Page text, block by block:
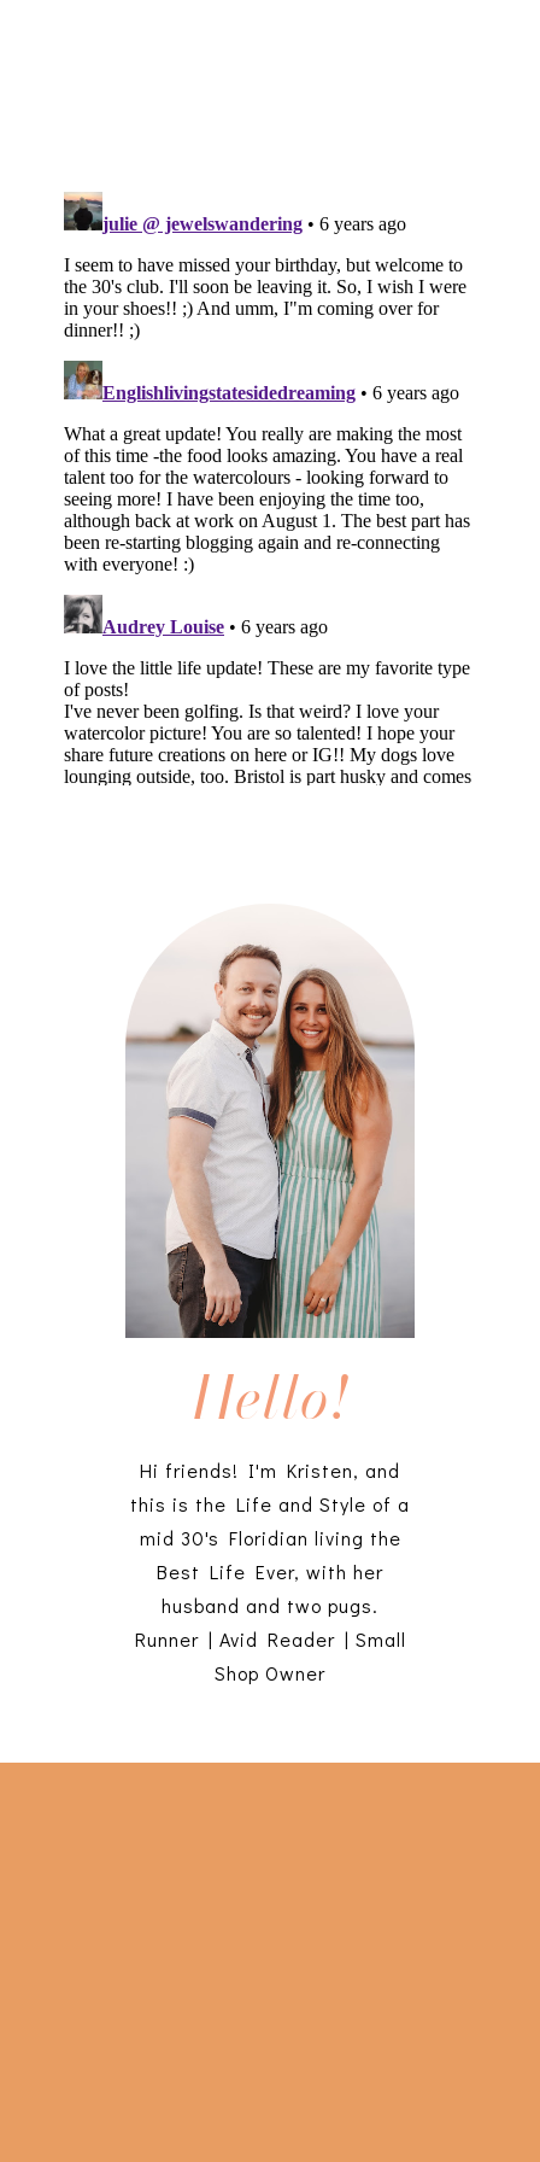
Hello!
Hi friends! I'm Kristen, and
this is the Life and Style of a
mid 30's Floridian living the
Best Life Ever, with her
husband and two pugs.
Runner | Avid Reader | Small
Shop Owner